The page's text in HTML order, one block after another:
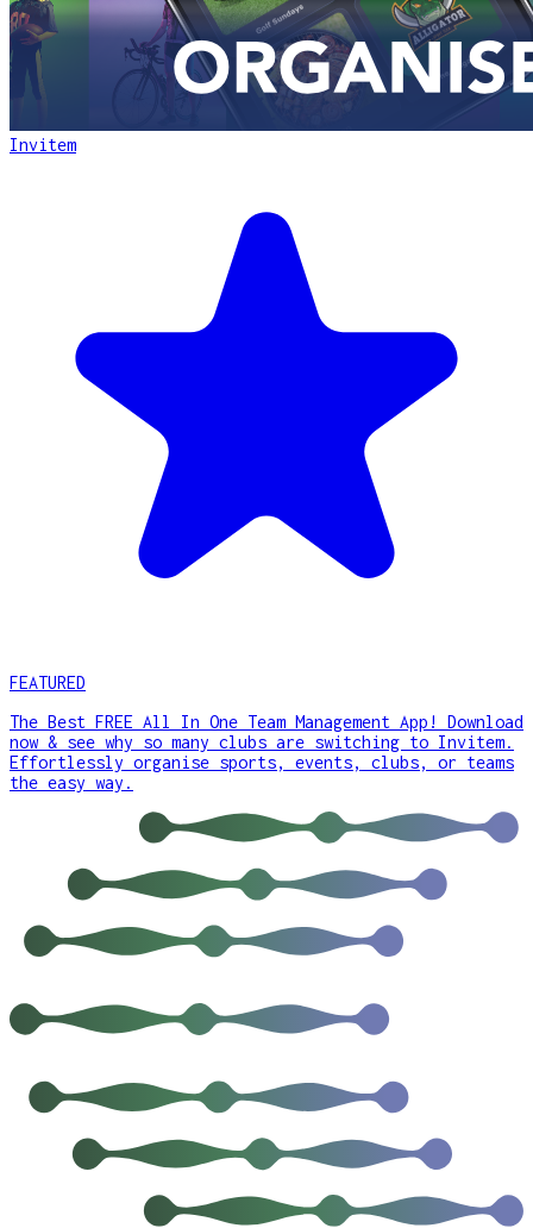
Invitem
FEATURED
The Best FREE All In One Team Management App! Download
now & see why so many clubs are switching to Invitem.
Effortlessly organise sports, events, clubs, or teams
the easy way.